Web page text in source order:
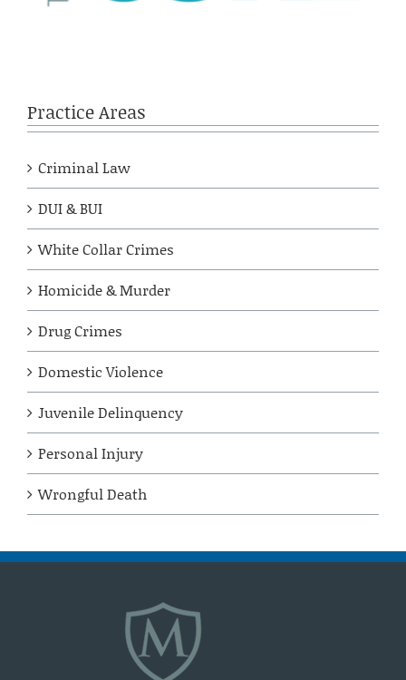
Practice Areas
Criminal Law
DUI & BUI
White Collar Crimes
Homicide & Murder
Drug Crimes
Domestic Violence
Juvenile Delinquency
Personal Injury
Wrongful Death